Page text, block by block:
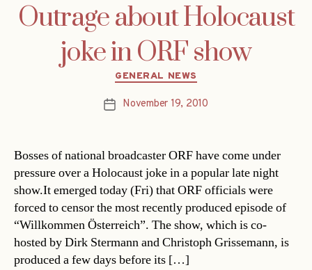
Outrage about Holocaust
joke in ORF show
Categories
GENERAL NEWS
PostNovember 19, 2010
Bosses of national broadcaster ORF have come under
pressure over a Holocaust joke in a popular late night
show.It emerged today (Fri) that ORF officials were
forced to censor the most recently produced episode of
“Willkommen Österreich”. The show, which is co-
hosted by Dirk Stermann and Christoph Grissemann, is
produced a few days before its […]